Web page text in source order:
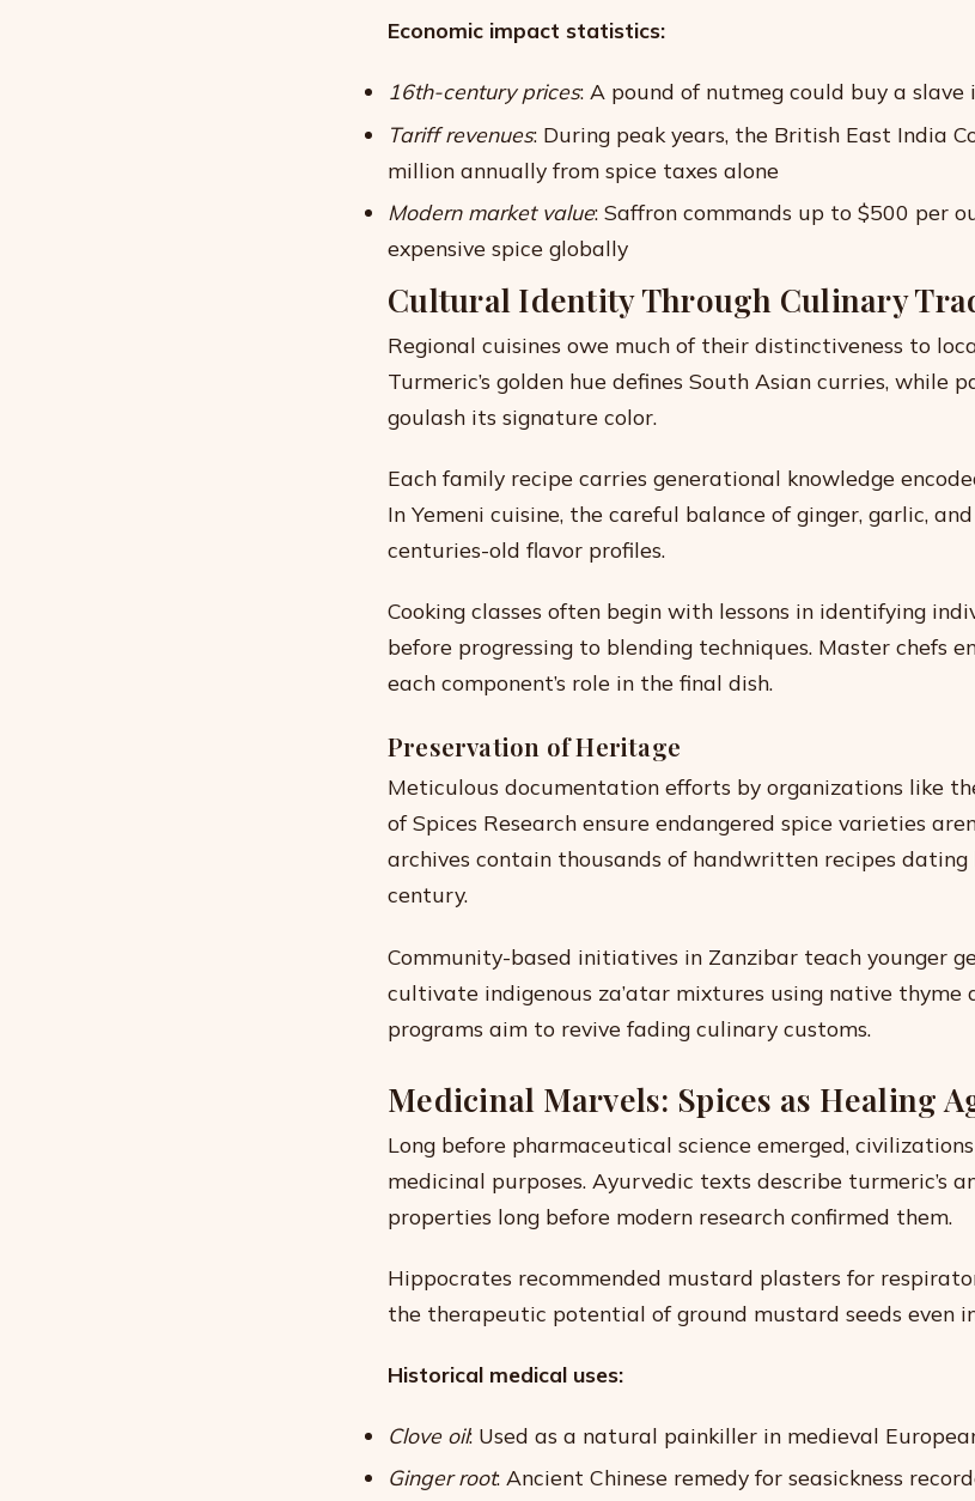
Economic impact statistics:
16th-century prices: A pound of nutmeg could buy a slave
Tariff revenues: During peak years, the British East India
million annually from spice taxes alone
Modern market value: Saffron commands up to $500 per
expensive spice globally
Cultural Identity Through Culinary
Regional cuisines owe much of their distinctiveness to
Turmeric’s golden hue defines South Asian curries, while
goulash its signature color.
Each family recipe carries generational knowledge
In Yemeni cuisine, the careful balance of ginger, garlic,
centuries-old flavor profiles.
Cooking classes often begin with lessons in identifying
before progressing to blending techniques. Master chefs
each component’s role in the final dish.
Preservation of Heritage
Meticulous documentation efforts by organizations like
of Spices Research ensure endangered spice varieties
archives contain thousands of handwritten recipes
century.
Community-based initiatives in Zanzibar teach younger
cultivate indigenous za’atar mixtures using native thyme
programs aim to revive fading culinary customs.
Medicinal Marvels: Spices as Healing
Long before pharmaceutical science emerged,
medicinal purposes. Ayurvedic texts describe turmeric’s
properties long before modern research confirmed them.
Hippocrates recommended mustard plasters for
the therapeutic potential of ground mustard seeds even
Historical medical uses:
Clove oil: Used as a natural painkiller in medieval
Ginger root: Ancient Chinese remedy for seasickness